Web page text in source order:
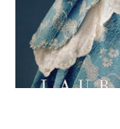
The Lacemaker by